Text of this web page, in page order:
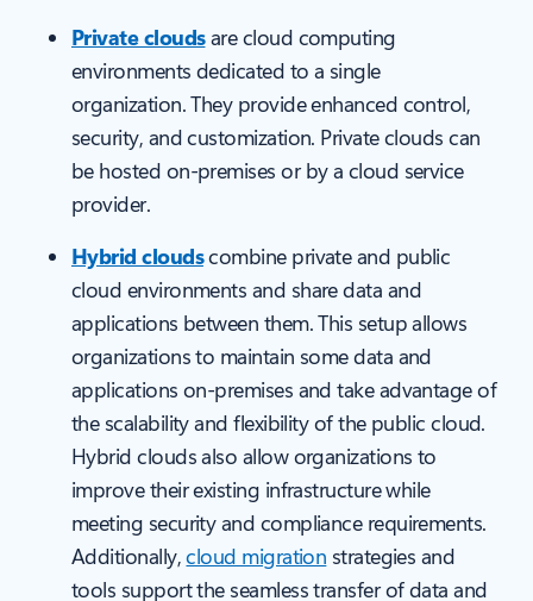
Private cloudsare cloud computing
environments dedicated to a single
organization. They provide enhanced control,
security, and customization. Private clouds can
be hosted on-premises or by a cloud service
provider.
Hybrid cloudscombine private and public
cloud environments and share data and
applications between them. This setup allows
organizations to maintain some data and
applications on-premises and take advantage of
the scalability and flexibility of the public cloud.
Hybrid clouds also allow organizations to
improve their existing infrastructure while
meeting security and compliance requirements.
Additionally,cloud migration strategies and
tools support the seamless transfer of data and